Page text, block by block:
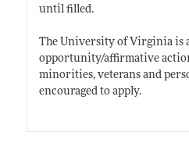
until filled.
The University of Virginia is
opportunity/affirmative
minorities, veterans and
encouraged to apply.